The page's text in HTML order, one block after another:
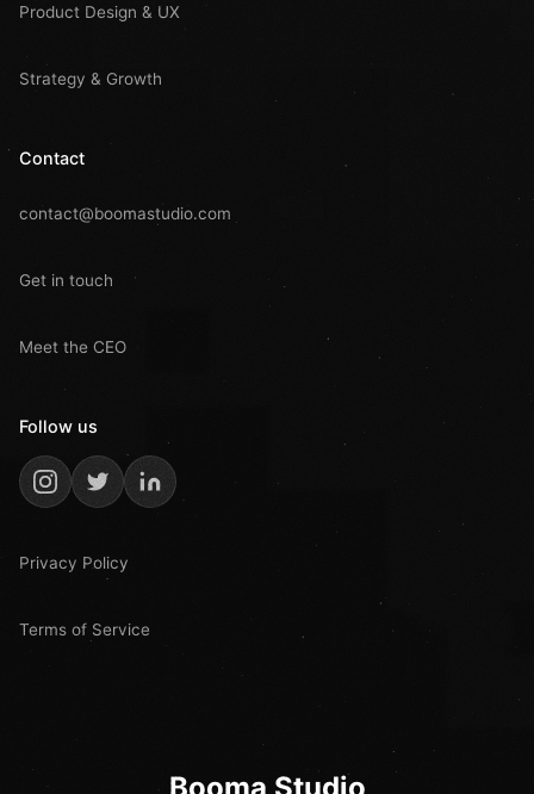
Product Design & UX
Strategy & Growth
Contact
contact@boomastudio.com
Get in touch
Meet the CEO
Follow us
Privacy Policy
Terms of Service